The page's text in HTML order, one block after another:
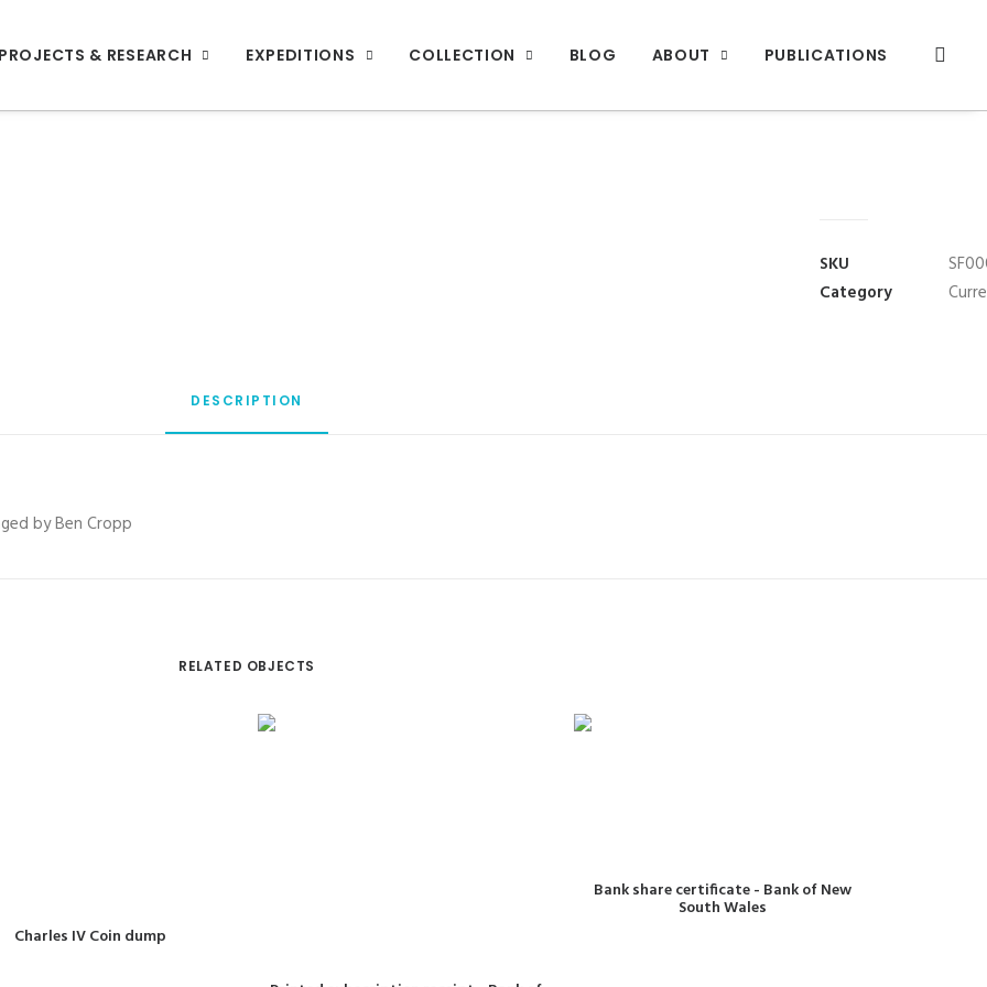
& RESEARCH EXPEDITIONS COLLECTION BLOG ABOUT PUBLICATIONS
SKU
Category
DESCRIPTION
by Ben Cropp
RELATED OBJECTS
READ MORE
Charles IV Coin dump
READ MORE
Bank share certificate - Bank of New
South Wales